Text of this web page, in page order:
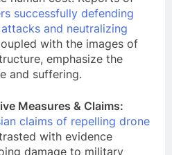
successfully defending
and neutralizing
with the images of
emphasize the
and suffering.
Measures & Claims:
claims of repelling drone
with evidence
damage to military